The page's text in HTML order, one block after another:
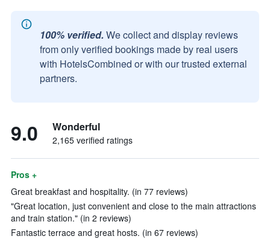
100% verified. We collect and display reviews
from only verified bookings made by real users
with HotelsCombined or with our trusted external
partners.
9.0 Wonderful
2,165 verified ratings
Pros +
Great breakfast and hospitality. (in 77 reviews)
"Great location, just convenient and close to the main attractions
and train station." (in 2 reviews)
Fantastic terrace and great hosts. (in 67 reviews)